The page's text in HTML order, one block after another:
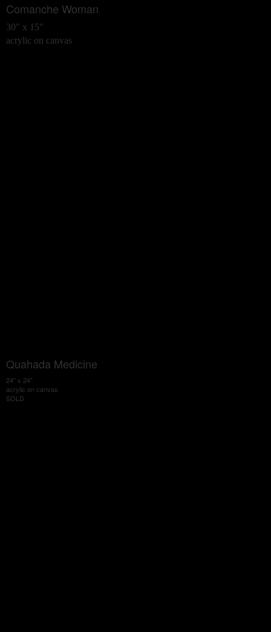
Comanche Woman
30" x 15"
acrylic on canvas
Quahada Medicine
24" x 24"
acrylic on canvas
SOLD